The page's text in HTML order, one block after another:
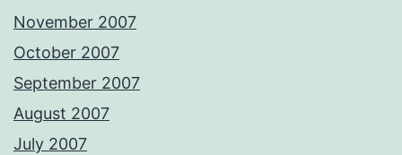
November 2007
October 2007
September 2007
August 2007
July 2007